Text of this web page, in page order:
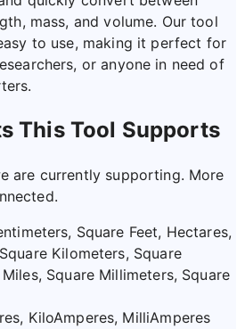
mass, and volume. Our tool
to use, making it perfect for
or anyone in need of
This Tool Supports
are currently supporting. More
Square Feet, Hectares,
Kilometers, Square
Square Millimeters, Square
KiloAmperes, MilliAmperes